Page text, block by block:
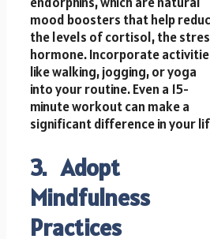
mood boosters that help
the levels of cortisol, the
hormone. Incorporate
like walking, jogging, or yoga
into your routine. Even a 15-
minute workout can make a
significant difference in your
3. Adopt
Mindfulness
Practices